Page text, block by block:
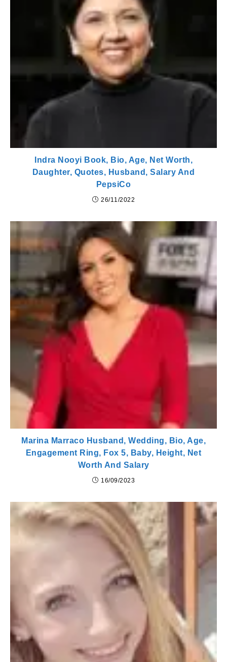
Indra Nooyi Book, Bio, Age, Net Worth,
Daughter, Quotes, Husband, Salary And
PepsiCo
26/11/2022
Marina Marraco Husband, Wedding, Bio, Age,
Engagement Ring, Fox 5, Baby, Height, Net
Worth And Salary
16/09/2023